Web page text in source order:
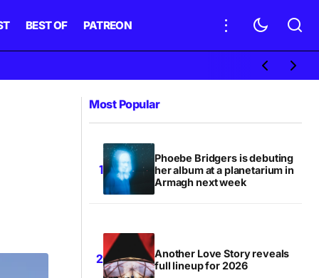
BEST OF PATREON
Most Popular
Phoebe Bridgers is debuting
her album at a planetarium in
Armagh next week
Another Love Story reveals
full lineup for 2026